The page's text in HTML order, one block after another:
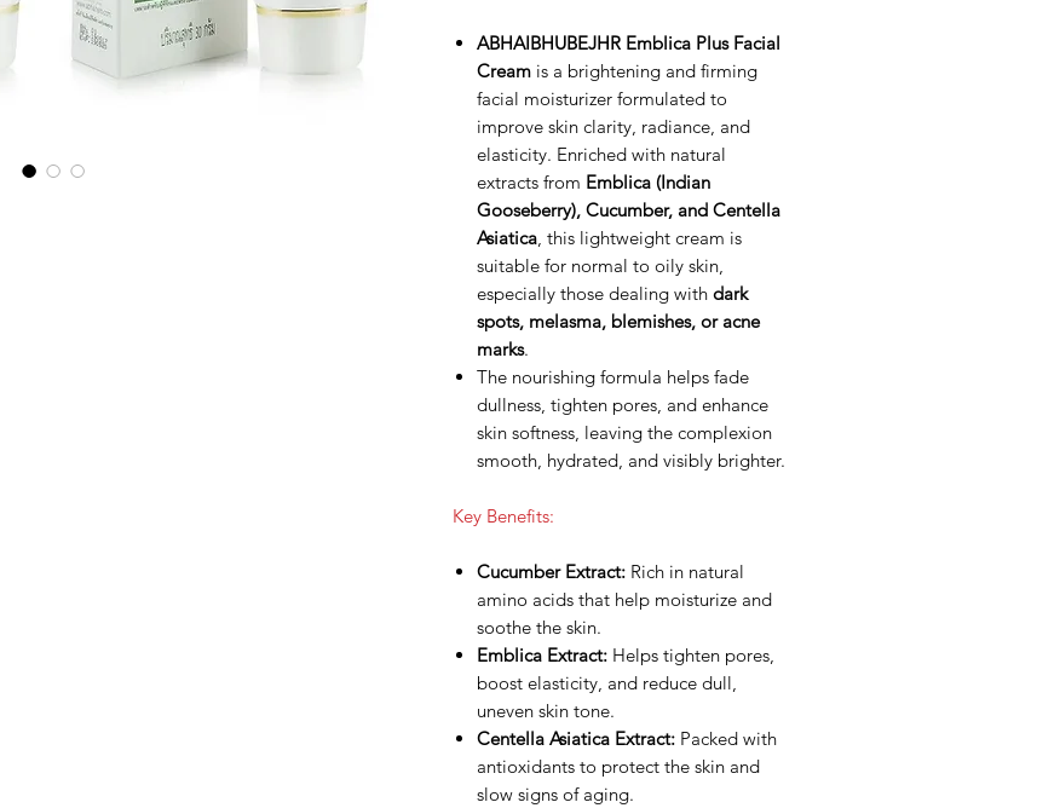
ABHAIBHUBEJHR Emblica Plus Facial
Cream is a brightening and firming
facial moisturizer formulated to
improve skin clarity, radiance, and
elasticity. Enriched with natural
extracts from Emblica (Indian
Gooseberry), Cucumber, and Centella
Asiatica, this lightweight cream is
suitable for normal to oily skin,
especially those dealing with dark
spots, melasma, blemishes, or acne
marks.
The nourishing formula helps fade
dullness, tighten pores, and enhance
skin softness, leaving the complexion
smooth, hydrated, and visibly brighter.
Key Benefits:
Cucumber Extract: Rich in natural
amino acids that help moisturize and
soothe the skin.
Emblica Extract: Helps tighten pores,
boost elasticity, and reduce dull,
uneven skin tone.
Centella Asiatica Extract: Packed with
antioxidants to protect the skin and
slow signs of aging.